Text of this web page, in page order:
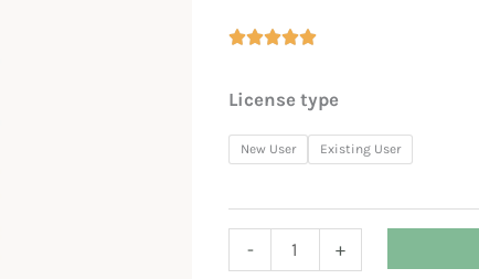
License type
New User Existing User
-
Creative
Pro
(For
Teams)
quantity
+